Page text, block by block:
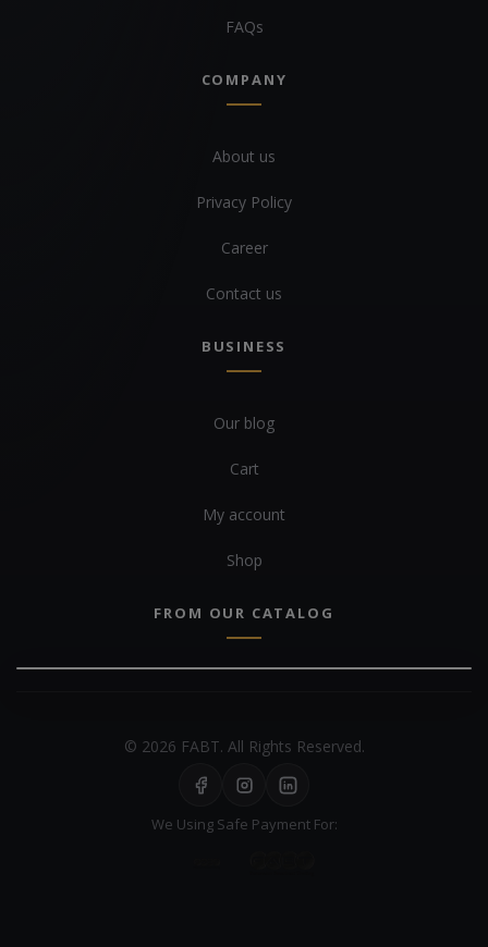
FAQs
COMPANY
About us
Privacy Policy
Career
Contact us
BUSINESS
Our blog
Cart
My account
Shop
FROM OUR CATALOG
© 2026 FABT. All Rights Reserved.
We Using Safe Payment For: